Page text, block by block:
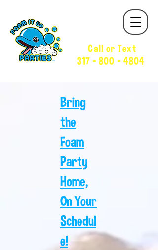
Call or Text
317 - 800 - 4804
Bring
the
Foam
Party
Home,
On Your
Schedul
e!